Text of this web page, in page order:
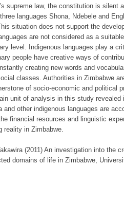
supreme law, the constitution is silent
languages Shona, Ndebele and
situation does not support the
are not considered as a
level. Indigenous languages play a
people have creative ways of
creating new words and
classes. Authorities in Zimbabwe
of socio-economic and political
unit of analysis in this study
and other indigenous languages are
financial resources and linguistic
reality in Zimbabwe.
(2011) An investigation into the
domains of life in Zimbabwe,